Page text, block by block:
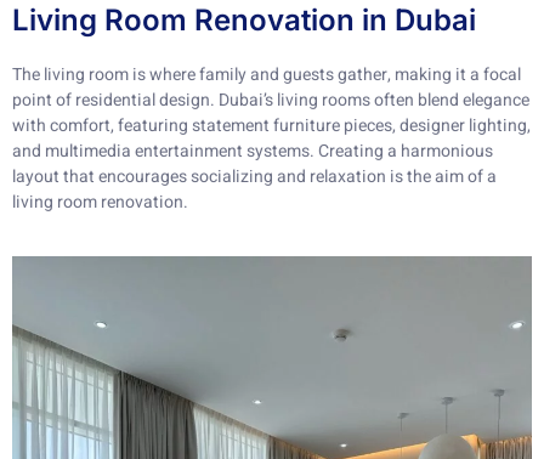
Living Room Renovation in Dubai
The living room is where family and guests gather, making it a focal
point of residential design. Dubai’s living rooms often blend elegance
with comfort, featuring statement furniture pieces, designer lighting,
and multimedia entertainment systems. Creating a harmonious
layout that encourages socializing and relaxation is the aim of a
living room renovation.